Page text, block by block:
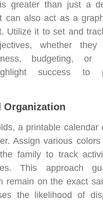
greater than just a
can also act as a
Utilize it to set and
whether they
budgeting, or
success to
Organization
a printable calendar
Assign various
family to track
This approach
remain on the exact
the likelihood of